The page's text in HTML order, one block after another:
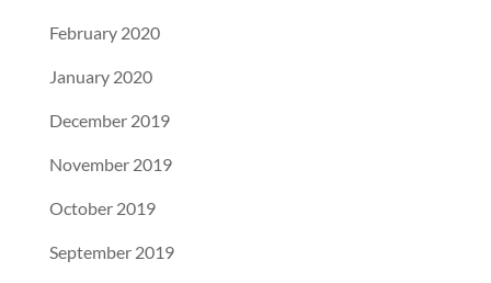
February 2020
January 2020
December 2019
November 2019
October 2019
September 2019